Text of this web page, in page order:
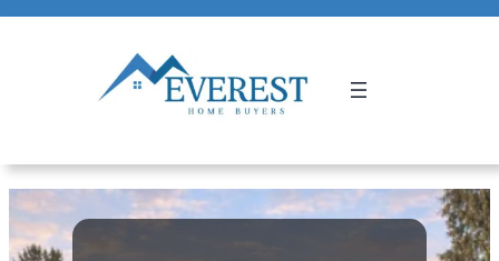
Call Us 24/7 (206) 316-1950